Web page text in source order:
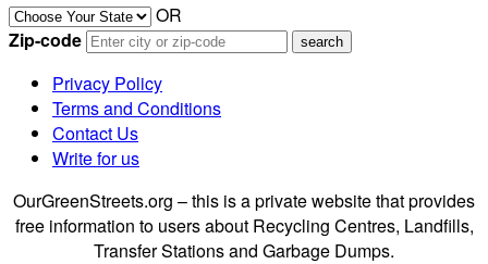
OR
Zip-code
Privacy Policy
Terms and Conditions
Contact Us
Write for us
OurGreenStreets.org – this is a private website that provides
free information to users about Recycling Centres, Landfills,
Transfer Stations and Garbage Dumps.